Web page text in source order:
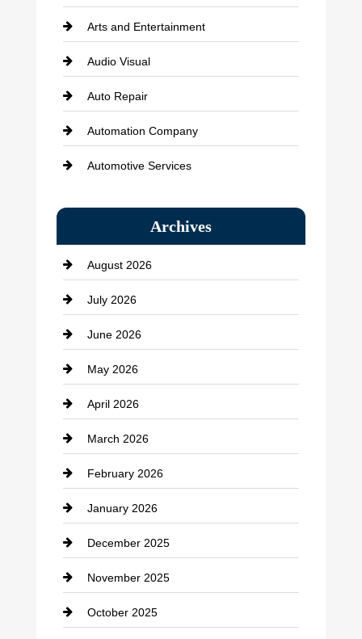
Arts and Entertainment
Audio Visual
Auto Repair
Automation Company
Automotive Services
Bath Remodeling
Beauty Salon and Products
Bicycle Shop
business
Business and Economy
Business and Investment
cannabis
Canopy
Car dealer
Car Dealerships
Car Rental Agency
Career and Jobs
Archives
August 2026
July 2026
June 2026
May 2026
April 2026
March 2026
February 2026
January 2026
December 2025
November 2025
October 2025